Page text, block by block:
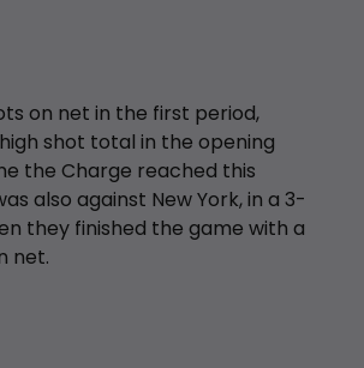
on net in the first period,
shot total in the opening
the Charge reached this
also against New York, in a 3-
they finished the game with a
net.